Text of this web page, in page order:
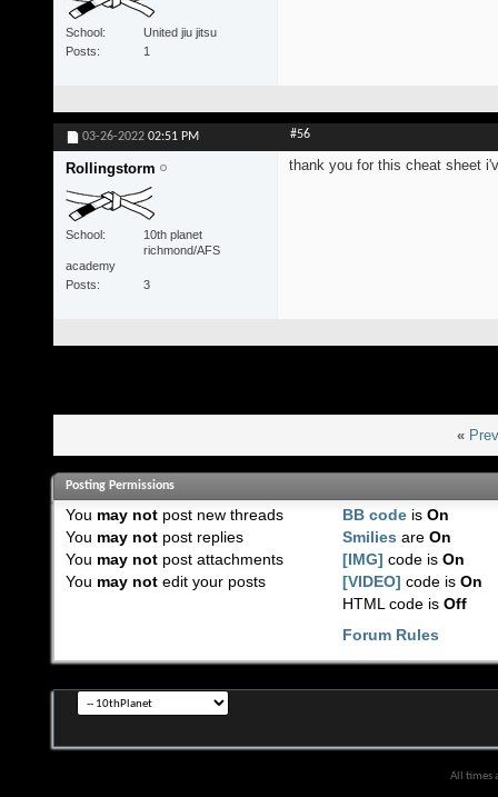
School
United jiu jitsu
Posts
1
03-26-2022 02:51 PM #56
Rollingstorm
School
10th planet
richmond/AFS
academy
Posts
3
thank you for this cheat sheet
«
Posting Permissions
You may notpost new threads
You may notpost replies
You may notpost attachments
You may notedit your posts
BB code isOn
Smilies areOn
[IMG] code isOn
[VIDEO] code isOn
HTML code isOff
Forum Rules
All times